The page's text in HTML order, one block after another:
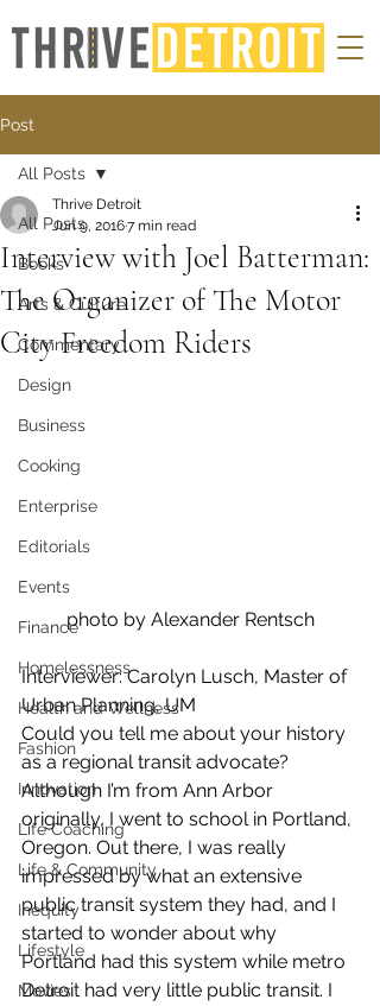
Post
All Posts
Books
Arts & Culture
Commentary
Design
Business
Cooking
Enterprise
Editorials
Events
Finance
Homelessness
Health and Wellness
Fashion
Innovation
Life Coaching
Life & Community
Inequity
Lifestyle
Movies
All Posts
Interview with Joel Batterman:
The Organizer of The Motor
City Freedom Riders
Thrive Detroit
Jun 9, 20167 min read
photo by Alexander Rentsch
Interviewer: Carolyn Lusch, Master of
Urban Planning, UM
Could you tell me about your history
as a regional transit advocate?
Although I’m from Ann Arbor
originally, I went to school in Portland,
Oregon. Out there, I was really
impressed by what an extensive
public transit system they had, and I
started to wonder about why
Portland had this system while metro
Detroit had very little public transit. I